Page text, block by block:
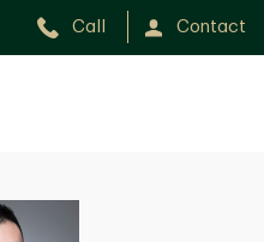
Call Contact